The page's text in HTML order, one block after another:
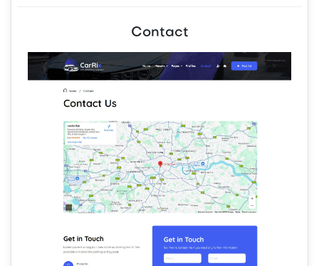
Contact